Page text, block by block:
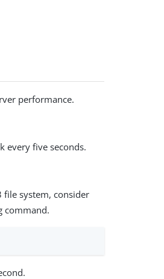
performance.
every five seconds.
file system, consider
command.